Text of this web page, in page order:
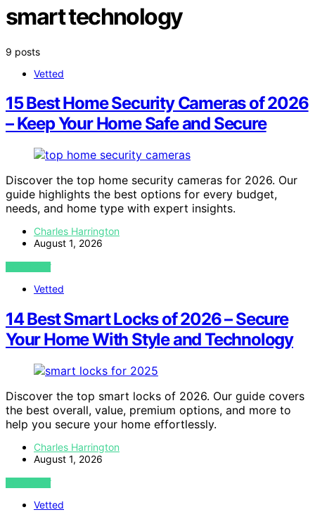
smart technology
9 posts
Vetted
15 Best Home Security Cameras of 2026
– Keep Your Home Safe and Secure
Discover the top home security cameras for 2026. Our
guide highlights the best options for every budget,
needs, and home type with expert insights.
Charles Harrington
August 1, 2026
VIEW POST
Vetted
14 Best Smart Locks of 2026 – Secure
Your Home With Style and Technology
Discover the top smart locks of 2026. Our guide covers
the best overall, value, premium options, and more to
help you secure your home effortlessly.
Charles Harrington
August 1, 2026
VIEW POST
Vetted